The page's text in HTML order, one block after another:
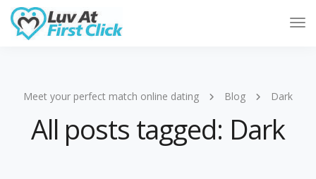
Meet your perfect match online dating Blog Dark
All posts tagged: Dark